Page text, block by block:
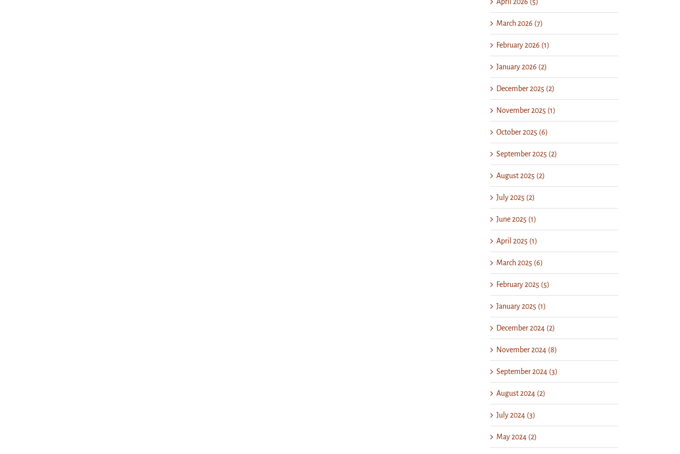
March 2026 (7)
February 2026 (1)
January 2026 (2)
December 2025 (2)
November 2025 (1)
October 2025 (6)
September 2025 (2)
August 2025 (2)
July 2025 (2)
June 2025 (1)
April 2025 (1)
March 2025 (6)
February 2025 (5)
January 2025 (1)
December 2024 (2)
November 2024 (8)
September 2024 (3)
August 2024 (2)
July 2024 (3)
May 2024 (2)